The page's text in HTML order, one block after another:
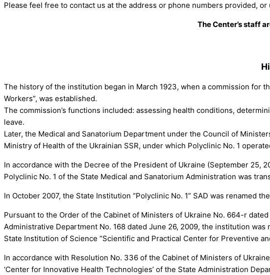
Please feel free to contact us at the address or phone numbers provided,
The Center’s staff
The history of the institution began in March 1923, when a commission for
Workers”, was established.
The commission’s functions included: assessing health conditions,
leave.
Later, the Medical and Sanatorium Department under the Council of
Ministry of Health of the Ukrainian SSR, under which Polyclinic No. 1
In accordance with the Decree of the President of Ukraine (September 25,
Polyclinic No. 1 of the State Medical and Sanatorium Administration was
In October 2007, the State Institution “Polyclinic No. 1” SAD was renamed
Pursuant to the Order of the Cabinet of Ministers of Ukraine No. 664-r
Administrative Department No. 168 dated June 26, 2009, the institution was
State Institution of Science “Scientific and Practical Center for Preventive
In accordance with Resolution No. 336 of the Cabinet of Ministers of
‘Center for Innovative Health Technologies’ of the State Administration